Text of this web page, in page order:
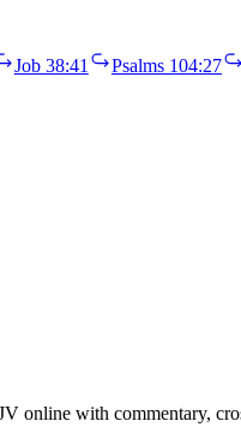
Job 38:41 Psalms 104:27
with commentary,